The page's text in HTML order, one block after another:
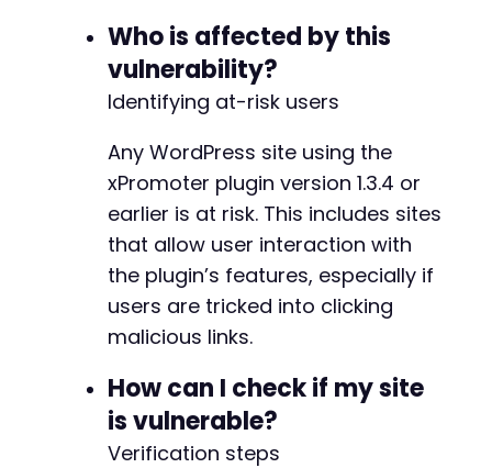
// Check if payload appears in response
    foreach ($case['params'] as $value) {
if (strpos($response,
echo "[!] Possible XSS
            echo "    Payload: $valuen";
echo "    Check response for
        }
    curl_close($ch);
    echo str_repeat("-", 50) . "nn";
echo "Note: This PoC tests common
echo "Actual exploitation requires user
?>
Who is affected by this
vulnerability?
Identifying at-risk users
Any WordPress site using the
xPromoter plugin version 1.3.4 or
earlier is at risk. This includes sites
that allow user interaction with
the plugin’s features, especially if
users are tricked into clicking
malicious links.
How can I check if my site
is vulnerable?
Verification steps